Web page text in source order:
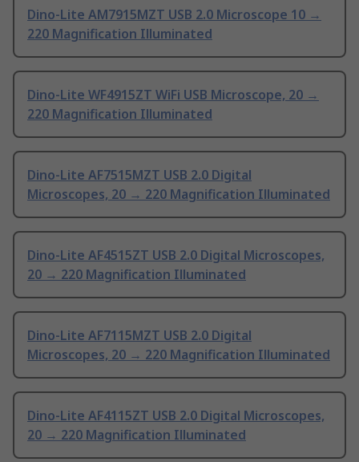
Dino-Lite AM7915MZT USB 2.0 Microscope 10 →
220 Magnification Illuminated
Dino-Lite WF4915ZT WiFi USB Microscope, 20 →
220 Magnification Illuminated
Dino-Lite AF7515MZT USB 2.0 Digital
Microscopes, 20 → 220 Magnification Illuminated
Dino-Lite AF4515ZT USB 2.0 Digital Microscopes,
20 → 220 Magnification Illuminated
Dino-Lite AF7115MZT USB 2.0 Digital
Microscopes, 20 → 220 Magnification Illuminated
Dino-Lite AF4115ZT USB 2.0 Digital Microscopes,
20 → 220 Magnification Illuminated